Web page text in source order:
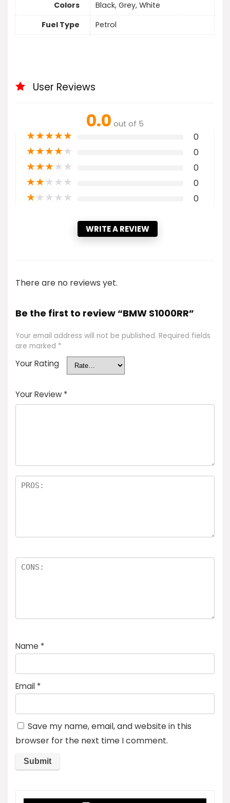
Colors
Black, Grey, White
Fuel Type
Petrol
User Reviews
0.0 out of 5
★★★★★ 0
★★★★★ 0
★★★★★ 0
★★★★★ 0
★★★★★ 0
WRITE A REVIEW
There are no reviews yet.
Be the first to review “BMW S1000RR”
Your email address will not be published. Required fields
are marked *
Your Rating
Your Review *
Name *
Email *
Save my name, email, and website in this
browser for the next time I comment.